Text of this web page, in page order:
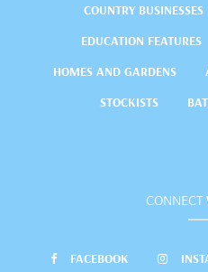
COUNTRY BUSINESSES
EDUCATION FEATURES
HOMES AND GARDENS
STOCKISTS
CONNECT
FACEBOOK